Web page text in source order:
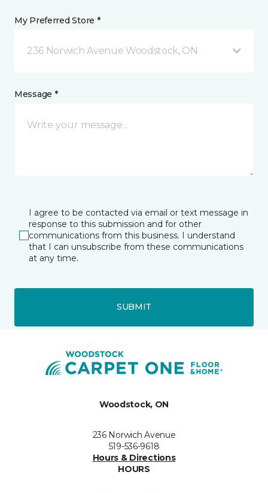
My Preferred Store *
236 Norwich Avenue Woodstock, ON
Message *
I agree to be contacted via email or text message in
response to this submission and for other
communications from this business. I understand
that I can unsubscribe from these communications
at any time.
SUBMIT
Woodstock, ON
236 Norwich Avenue
519-536-9618
Hours & Directions
HOURS